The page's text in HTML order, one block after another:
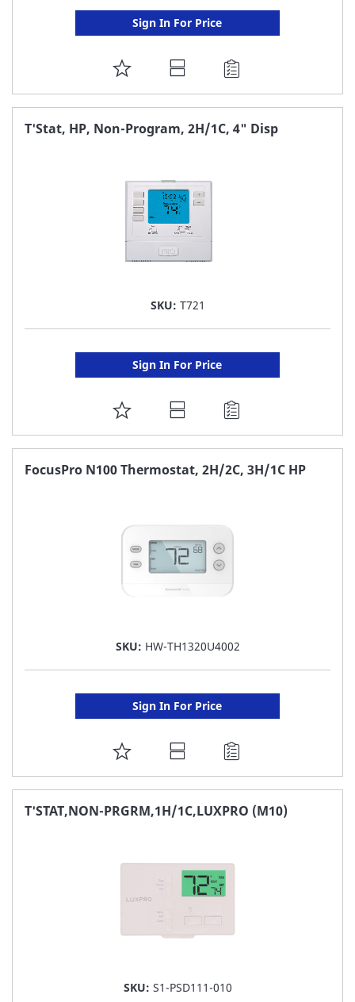
Sign In For Price
ADD
TO
FAVORITE
T'Stat, HP, Non-Program, 2H/1C, 4" Disp
SKU: T721
Sign In For Price
ADD
TO
FAVORITE
FocusPro N100 Thermostat, 2H/2C, 3H/1C HP
SKU: HW-TH1320U4002
Sign In For Price
ADD
TO
FAVORITE
T'STAT,NON-PRGRM,1H/1C,LUXPRO (M10)
SKU: S1-PSD111-010